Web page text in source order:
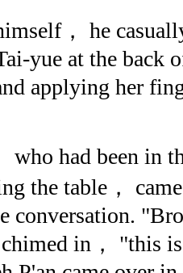
， he
yue at the back
applying her
had been in
the table，
conversation.
in， "this